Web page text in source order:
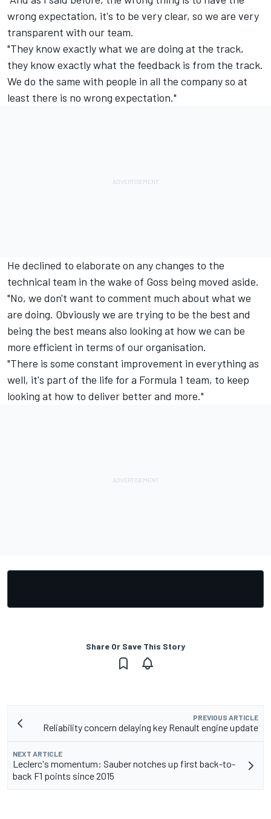
wrong expectation, it's to be very clear, so we are very
transparent with our team.
"They know exactly what we are doing at the track,
they know exactly what the feedback is from the track.
We do the same with people in all the company so at
least there is no wrong expectation."
He declined to elaborate on any changes to the
technical team in the wake of Goss being moved aside.
"No, we don't want to comment much about what we
are doing. Obviously we are trying to be the best and
being the best means also looking at how we can be
more efficient in terms of our organisation.
"There is some constant improvement in everything as
well, it's part of the life for a Formula 1 team, to keep
looking at how to deliver better and more."
Share Or Save This Story
PREVIOUS ARTICLE
Reliability concern delaying key Renault engine update
NEXT ARTICLE
Leclerc's momentum: Sauber notches up first back-to-
back F1 points since 2015